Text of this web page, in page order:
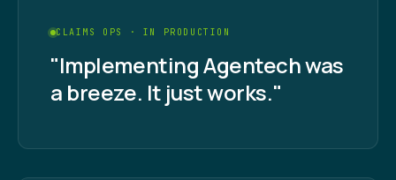
CLAIMS OPS · IN PRODUCTION
"Implementing Agentech was
a breeze. It just works."